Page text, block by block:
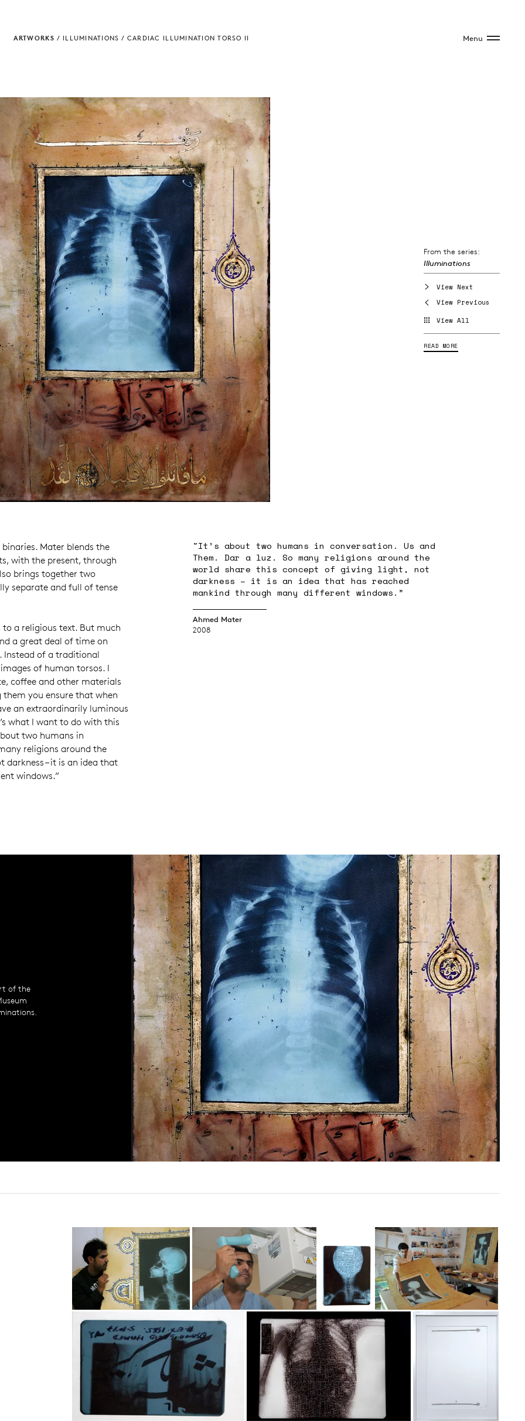
ARTWORKS / ILLUMINATIONS / CARDIAC ILLUMINATION TORSO II Menu
From the series:
Illuminations
View Next
View Previous
View All
READ MORE
Mater blends the
with the present, through
brings together two
separate and full of tense
to a religious text. But much
a great deal of time on
Instead of a traditional
of human torsos. I
coffee and other materials
them you ensure that when
an extraordinarily luminous
what I want to do with this
two humans in
religions around the
– it is an idea that
windows.”
"It’s about two humans in conversation. Us and
Them. Dar a luz. So many religions around the
world share this concept of giving light, not
darkness – it is an idea that has reached
mankind through many different windows.”
Ahmed Mater
2008
of the